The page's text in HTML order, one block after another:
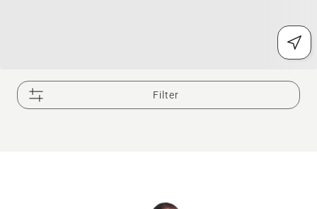
Filter